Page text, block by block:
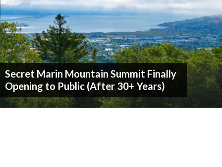
Secret Marin Mountain Summit Finally
Opening to Public (After 30+ Years)